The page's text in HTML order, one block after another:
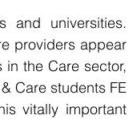
and universities.
providers appear
the Care sector,
Care students FE
vitally important